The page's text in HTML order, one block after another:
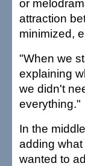
or
attraction
minimized,
"When we
explaining
we didn't
everything."
In the
adding
wanted to